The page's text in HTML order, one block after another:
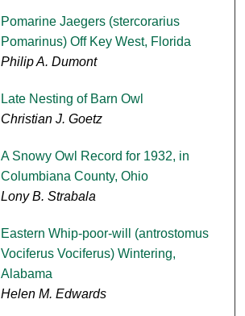
Pomarine Jaegers (stercorarius
Pomarinus) Off Key West, Florida
Philip A. Dumont
Late Nesting of Barn Owl
Christian J. Goetz
A Snowy Owl Record for 1932, in
Columbiana County, Ohio
Lony B. Strabala
Eastern Whip-poor-will (antrostomus
Vociferus Vociferus) Wintering,
Alabama
Helen M. Edwards